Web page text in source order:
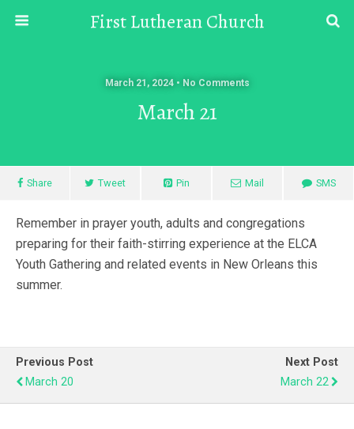
First Lutheran Church
March 21, 2024 • No Comments
March 21
Share Tweet Pin Mail SMS
Remember in prayer youth, adults and congregations
preparing for their faith-stirring experience at the ELCA
Youth Gathering and related events in New Orleans this
summer.
Previous Post
March 20
Next Post
March 22